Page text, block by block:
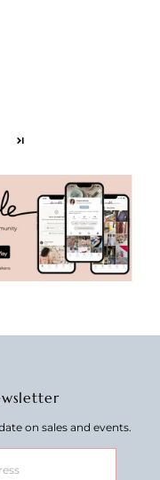
on sales and events.